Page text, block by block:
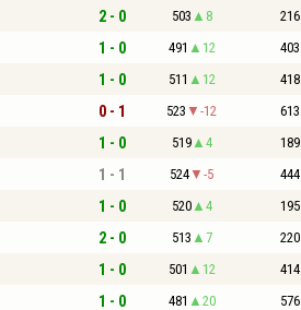
2 - 0 503 8 216
1 - 0 491 12 403
1 - 0 511 12 418
0 - 1 523 -12 613
1 - 0 519 4 189
1 - 1 524 -5 444
1 - 0 520 4 195
2 - 0 513 7 220
1 - 0 501 12 414
1 - 0 481 20 576